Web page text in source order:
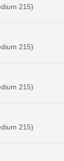
215)
215)
215)
215)